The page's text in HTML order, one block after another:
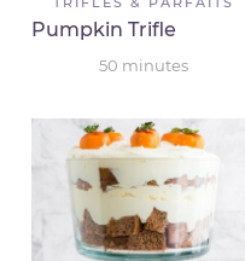
Pumpkin Trifle
50 minutes